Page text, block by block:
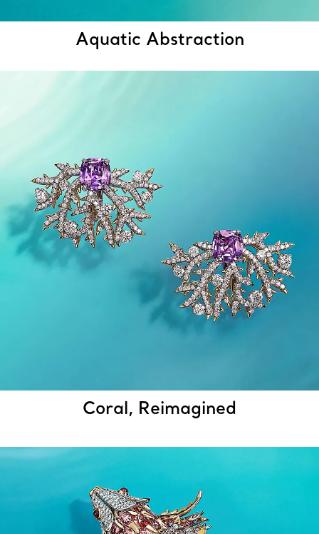
Aquatic Abstraction
Coral, Reimagined